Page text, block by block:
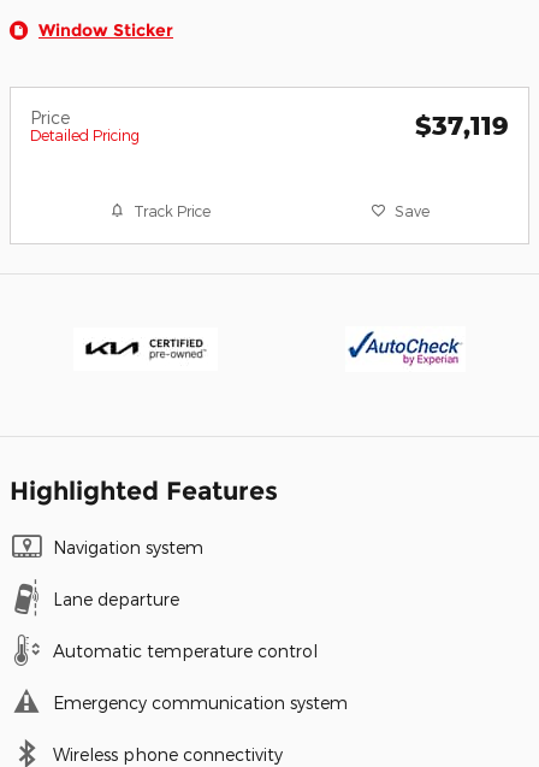
Window Sticker
Price
Detailed Pricing $37,119
Track Price Save
Highlighted Features
Navigation system
Lane departure
Automatic temperature control
Emergency communication system
Wireless phone connectivity